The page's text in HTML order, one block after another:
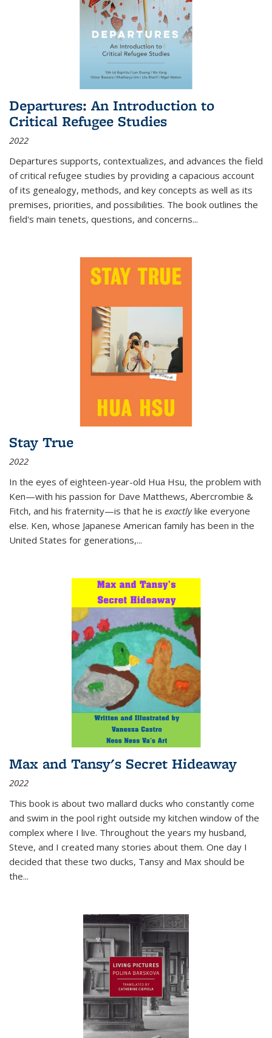
Departures: An Introduction to
Critical Refugee Studies
2022
Departures supports, contextualizes, and advances the field
of critical refugee studies by providing a capacious account
of its genealogy, methods, and key concepts as well as its
premises, priorities, and possibilities. The book outlines the
field's main tenets, questions, and concerns...
Stay True
2022
In the eyes of eighteen-year-old Hua Hsu, the problem with
Ken—with his passion for Dave Matthews, Abercrombie &
Fitch, and his fraternity—is that he is exactlylike everyone
else. Ken, whose Japanese American family has been in the
United States for generations,...
Max and Tansy's Secret Hideaway
2022
This book is about two mallard ducks who constantly come
and swim in the pool right outside my kitchen window of the
complex where I live. Throughout the years my husband,
Steve, and I created many stories about them. One day I
decided that these two ducks, Tansy and Max should be
the...